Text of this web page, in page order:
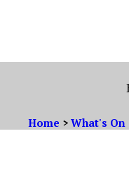
Home > What's On